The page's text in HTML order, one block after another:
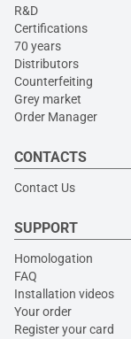
R&D
Certifications
70 years
Distributors
Counterfeiting
Grey market
Order Manager
CONTACTS
Contact Us
SUPPORT
Homologation
FAQ
Installation videos
Your order
Register your card